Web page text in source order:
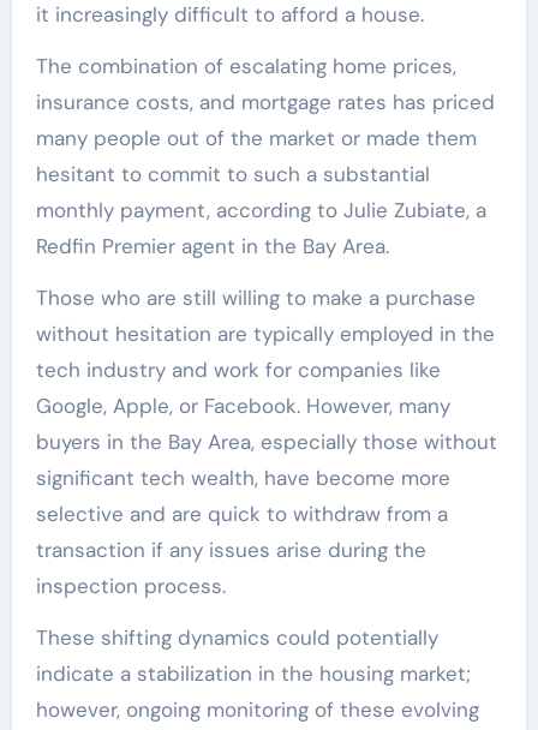
it increasingly difficult to afford a house.
The combination of escalating home prices,
insurance costs, and mortgage rates has priced
many people out of the market or made them
hesitant to commit to such a substantial
monthly payment, according to Julie Zubiate, a
Redfin Premier agent in the Bay Area.
Those who are still willing to make a purchase
without hesitation are typically employed in the
tech industry and work for companies like
Google, Apple, or Facebook. However, many
buyers in the Bay Area, especially those without
significant tech wealth, have become more
selective and are quick to withdraw from a
transaction if any issues arise during the
inspection process.
These shifting dynamics could potentially
indicate a stabilization in the housing market;
however, ongoing monitoring of these evolving